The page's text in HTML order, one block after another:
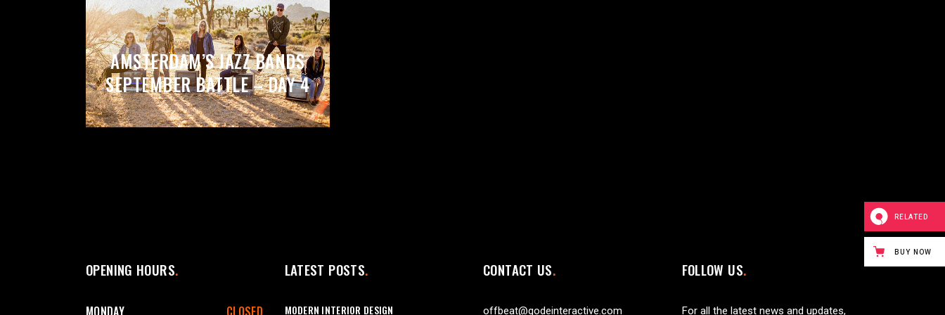
AMSTERDAM’S JAZZ BANDS
SEPTEMBER BATTLE – DAY 4
OPENING HOURS
MONDAY CLOSED
LATEST POSTS
MODERN INTERIOR DESIGN
CONTACT US
offbeat@qodeinteractive.com
FOLLOW US
For all the latest news and updates,
RELATED
BUY NOW